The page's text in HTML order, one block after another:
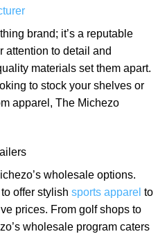
brand; it’s a reputable
attention to detail and
materials set them apart.
to stock your shelves or
apparel, The Michezo
wholesale options.
offer stylish sports apparel to
prices. From golf shops to
wholesale program caters